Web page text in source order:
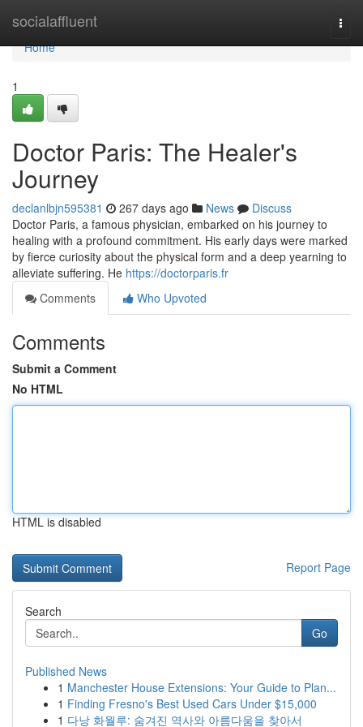
socialaffluent
Home
Home
1
Doctor Paris: The Healer's
Journey
declanlbjn595381 267 days ago News
Discuss
Doctor Paris, a famous physician, embarked on his journey to
healing with a profound commitment. His early days were marked
by fierce curiosity about the physical form and a deep yearning to
alleviate suffering. He https://doctorparis.fr
Comments
Who Upvoted
Comments
Submit a Comment
No HTML
HTML is disabled
Report Page
Search
Go
Published News
1 Manchester House Extensions: Your Guide to Plan...
1 Finding Fresno's Best Used Cars Under $15,000
1 다낭 화월루: 숨겨진 역사와 아름다움을 찾아서